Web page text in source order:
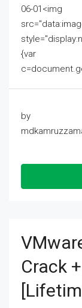
06-01<img
{var
by
Crack